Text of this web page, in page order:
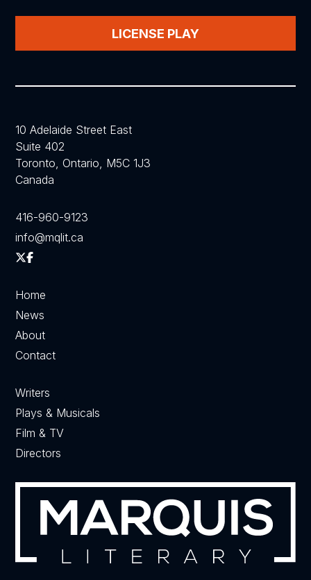
LICENSE PLAY
10 Adelaide Street East
Suite 402
Toronto, Ontario, M5C 1J3
Canada
416-960-9123
info@mqlit.ca
Home
News
About
Contact
Writers
Plays & Musicals
Film & TV
Directors